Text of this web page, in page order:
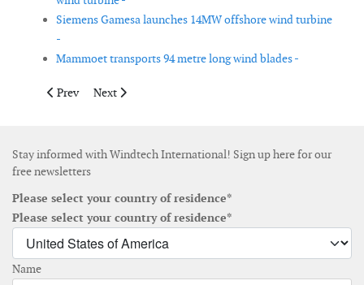
Siemens Gamesa launches 14MW offshore wind turbine
-
Mammoet transports 94 metre long wind blades -
Previous article: Balmoral develops integrated cable
Prev Next article: MingYang introduces 11MW hybrid
Next
Stay informed with Windtech International! Sign up here for our
free newsletters
Please select your country of residence*
Please select your country of residence*
Name